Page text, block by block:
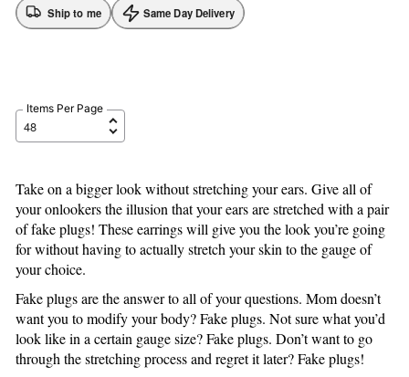
Ship to me Same Day Delivery
Items Per Page
Take on a bigger look without stretching your ears. Give all of
your onlookers the illusion that your ears are stretched with a pair
of fake plugs! These earrings will give you the look you’re going
for without having to actually stretch your skin to the gauge of
your choice.
Fake plugs are the answer to all of your questions. Mom doesn’t
want you to modify your body? Fake plugs. Not sure what you’d
look like in a certain gauge size? Fake plugs. Don’t want to go
through the stretching process and regret it later? Fake plugs!